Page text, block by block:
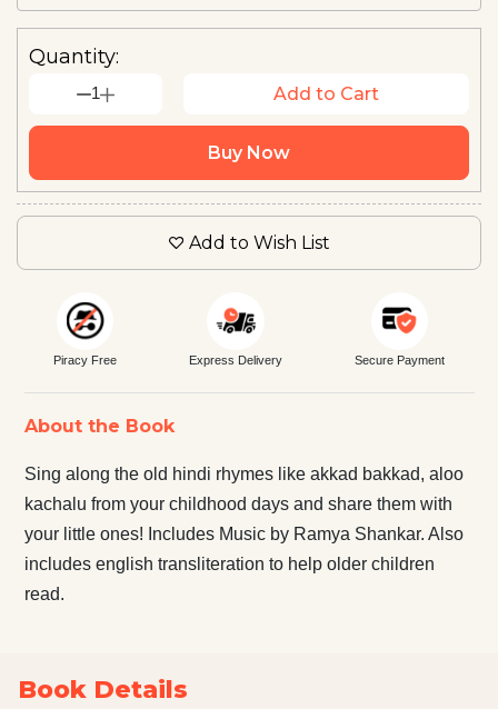
Quantity:
1 Add to Cart
Buy Now
Add to Wish List
Piracy Free Express Delivery Secure Payment
About the Book
Sing along the old hindi rhymes like akkad bakkad, aloo
kachalu from your childhood days and share them with
your little ones! Includes Music by Ramya Shankar. Also
includes english transliteration to help older children
read.
Book Details